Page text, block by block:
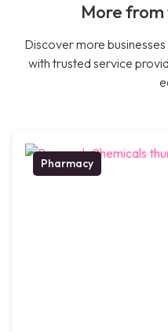
More
Discover more
with trusted service
Pharmacy